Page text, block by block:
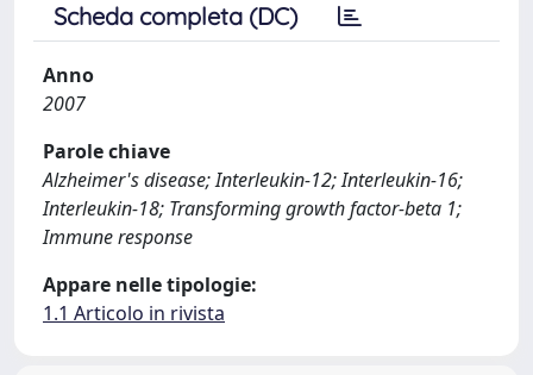
Scheda completa (DC)
Anno
2007
Parole chiave
Alzheimer's disease; Interleukin-12; Interleukin-16;
Interleukin-18; Transforming growth factor-beta 1;
Immune response
Appare nelle tipologie:
1.1 Articolo in rivista